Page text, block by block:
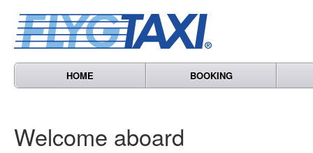
HOME BOOKING
Welcome aboard